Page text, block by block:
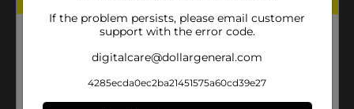
If the problem persists, please email customer
support with the error code.
digitalcare@dollargeneral.com
4285ecda0ec2ba21451575a60cd39e27